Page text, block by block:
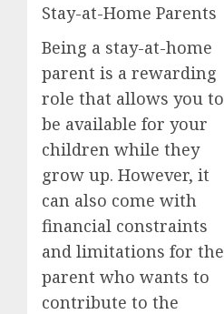
Stay-at-Home Parents
Being a stay-at-home
parent is a rewarding
role that allows you to
be available for your
children while they
grow up. However, it
can also come with
financial constraints
and limitations for the
parent who wants to
contribute to the